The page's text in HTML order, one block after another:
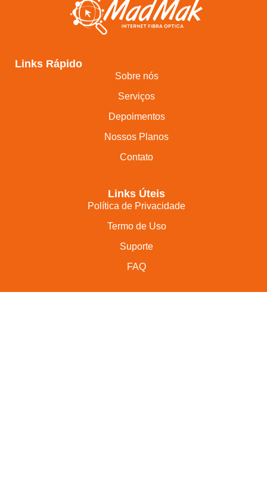
Links Rápido
Sobre nós
Serviços
Depoimentos
Nossos Planos
Contato
Links Úteis
Política de Privacidade
Termo de Uso
Suporte
FAQ